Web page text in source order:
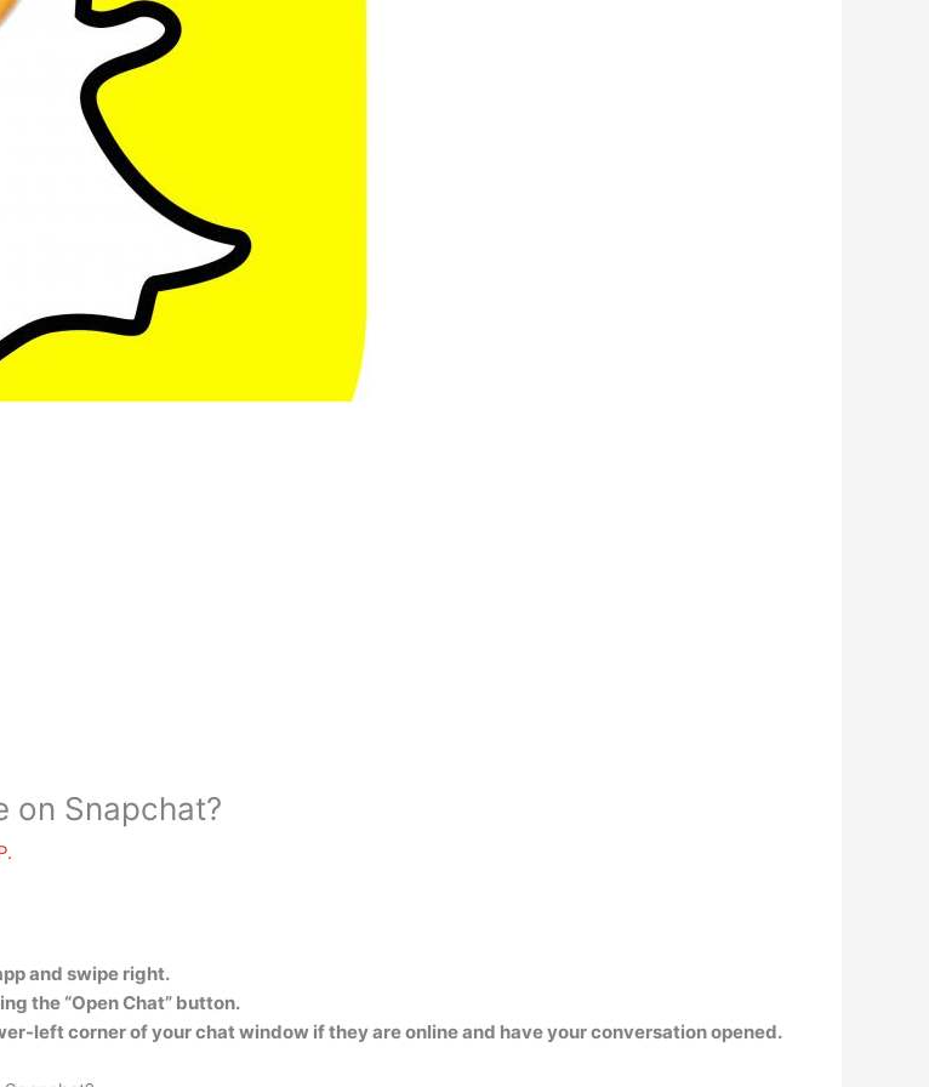
on Snapchat?
and swipe right.
the “Open Chat” button.
left corner of your chat window if they are online and have your conversation opened.